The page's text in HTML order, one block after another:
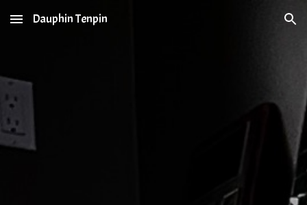
Skip to main content Skip to navigation
Dauphin Tenpin